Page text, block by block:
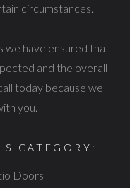
circumstances.
we have ensured that
and the overall
today because we
you.
CATEGORY:
Doors